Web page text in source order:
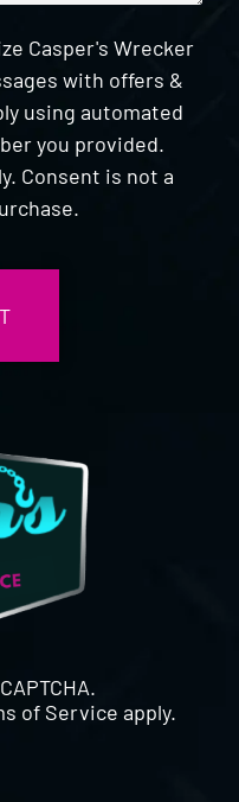
Casper's Wrecker
with offers &
using automated
you provided.
Consent is not a
of Service apply.